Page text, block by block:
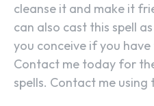
cleanse it and make it
can also cast this spell as
you conceive if you
Contact me today for
spells. Contact me